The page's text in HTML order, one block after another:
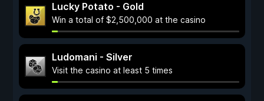
Lucky Potato - Gold
Win a total of $2,500,000 at the casino
Ludomani - Silver
Visit the casino at least 5 times